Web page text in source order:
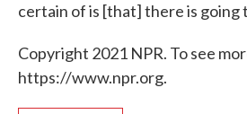
certain of is [that] there is going
Copyright 2021 NPR. To see
https://www.npr.org.